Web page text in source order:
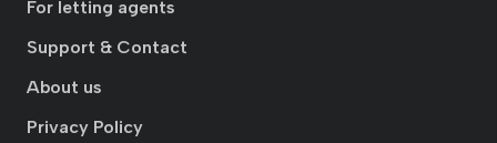
For letting agents
Support & Contact
About us
Privacy Policy